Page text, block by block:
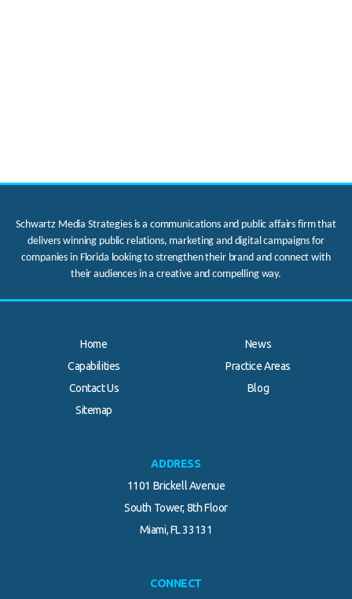
Schwartz Media Strategies is a communications and public affairs firm that
delivers winning public relations, marketing and digital campaigns for
companies in Florida looking to strengthen their brand and connect with
their audiences in a creative and compelling way.
Home
News
Capabilities
Practice Areas
Contact Us
Blog
Sitemap
ADDRESS
1101 Brickell Avenue
South Tower, 8th Floor
Miami, FL 33131
CONNECT